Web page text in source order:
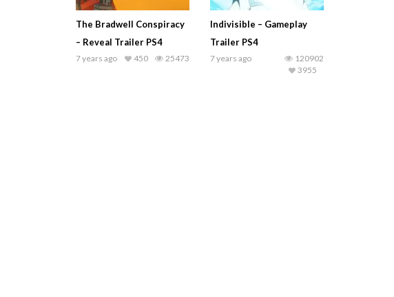
The Bradwell Conspiracy
– Reveal Trailer PS4
7 years ago 25473
450
Indivisible – Gameplay
Trailer PS4
7 years ago
120902
3955